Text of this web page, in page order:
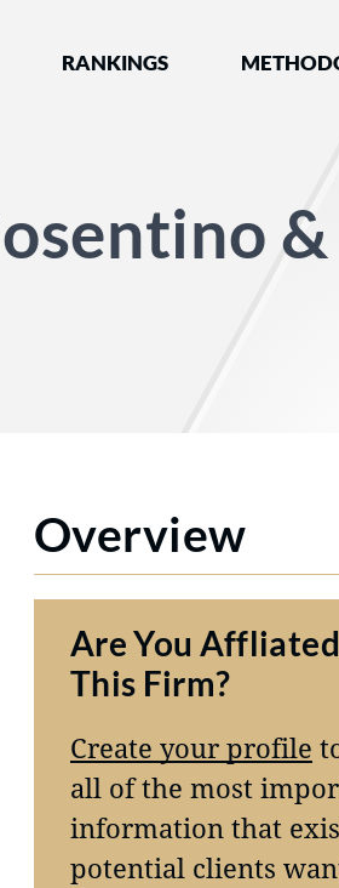
by Best Lawyers®
RANKINGS
&
Overview
Are You
This Firm?
Create your profile
all of the most
information that
potential clients